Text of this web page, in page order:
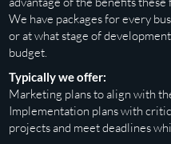
We have packages for every
or at what stage of
budget.
Typically we offer:
Marketing plans to align with
Implementation plans with
projects and meet deadlines